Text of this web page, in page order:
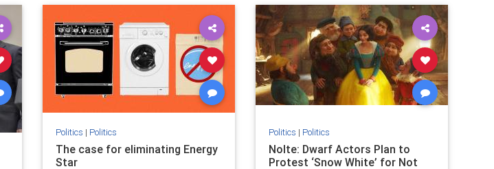
Politics | Politics
The case for eliminating Energy
Star
Politics | Politics
Nolte: Dwarf Actors Plan to
Protest ‘Snow White’ for Not